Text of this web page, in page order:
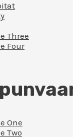
Three
Four
One
Two